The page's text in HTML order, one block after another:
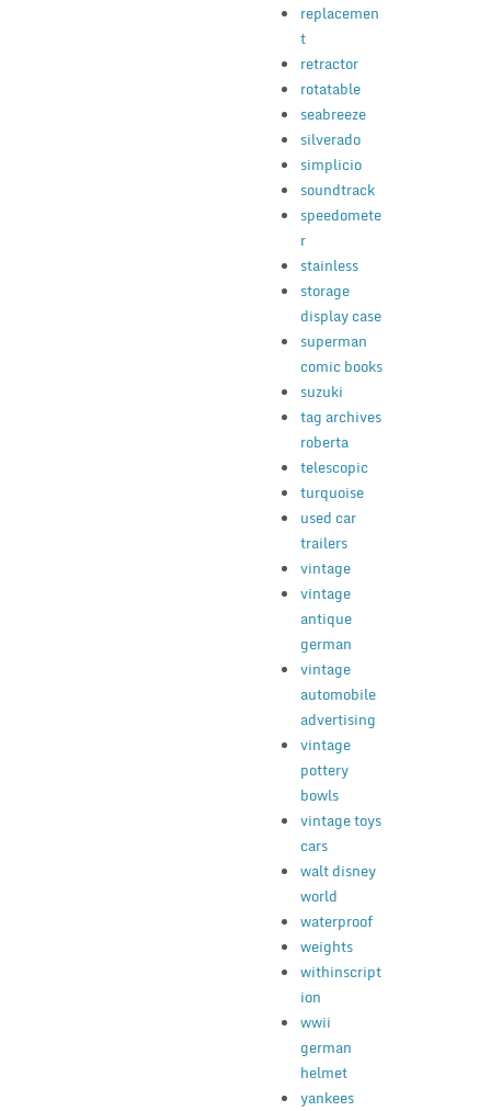
replacemen
t
retractor
rotatable
seabreeze
silverado
simplicio
soundtrack
speedomete
r
stainless
storage
display case
superman
comic books
suzuki
tag archives
roberta
telescopic
turquoise
used car
trailers
vintage
vintage
antique
german
vintage
automobile
advertising
vintage
pottery
bowls
vintage toys
cars
walt disney
world
waterproof
weights
withinscript
ion
wwii
german
helmet
yankees